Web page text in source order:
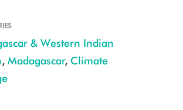
& Western Indian
, Madagascar, Climate